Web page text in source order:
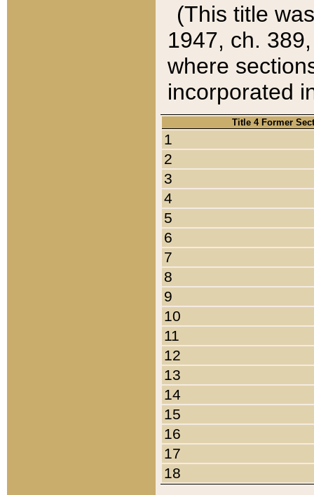
(This title
1947, ch.
where
incorporated
Title 4 Former
1
2
3
4
5
6
7
8
9
10
11
12
13
14
15
16
17
18